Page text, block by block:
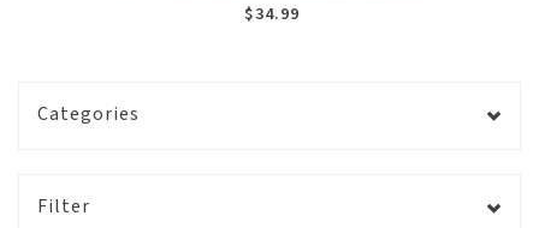
$34.99
Categories
Filter